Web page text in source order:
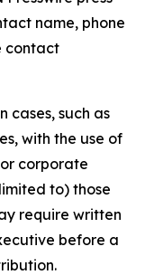
name, phone
contact
cases, such as
with the use of
corporate
to) those
require written
before a